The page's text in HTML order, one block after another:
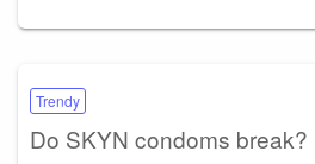
Trendy
Do SKYN condoms break?